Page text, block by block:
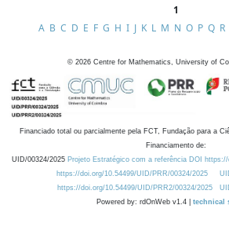
1
A B C D E F G H I J K L M N O P Q R
© 2026 Centre for Mathematics, University of
Financiado total ou parcialmente pela FCT, Fundação para a
Financiamento de:
UID/00324/2025 Projeto Estratégico com a referência DOI
https://doi.org/10.54499/UID/PRR/00324/2025
https://doi.org/10.54499/UID/PRR2/00324/2025
Powered by: rdOnWeb v1.4 | technical